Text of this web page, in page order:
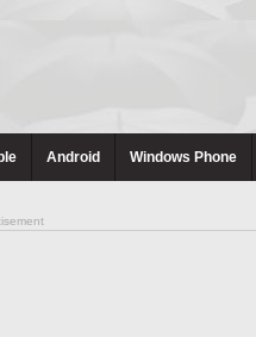
Android Windows Phone